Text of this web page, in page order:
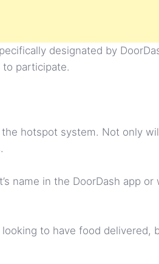
designated by
participate.
hotspot system. Not only
name in the DoorDash app or
to have food delivered,